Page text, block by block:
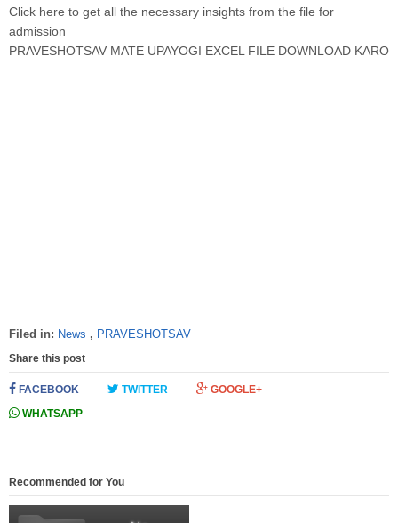
Click here to get all the necessary insights from the file for
admission
PRAVESHOTSAV MATE UPAYOGI EXCEL FILE DOWNLOAD KARO
Filed in: News , PRAVESHOTSAV
Share this post
FACEBOOK TWITTER
GOOGLE+
WHATSAPP
Recommended for You